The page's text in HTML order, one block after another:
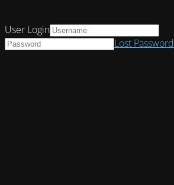
User Login
Lost Password